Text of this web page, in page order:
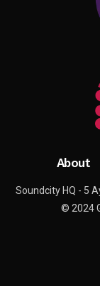
About
Soundcity HQ - 5
© 2024